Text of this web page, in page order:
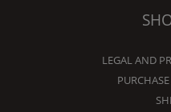
LEGAL AND